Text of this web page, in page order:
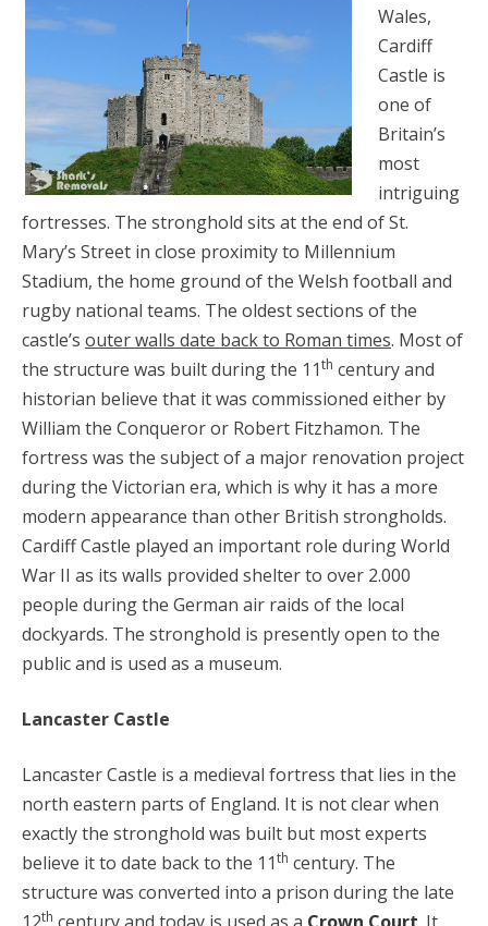
Wales,
Cardiff
Castle is
one of
Britain’s
most
intriguing
fortresses. The stronghold sits at the end of St.
Mary’s Street in close proximity to Millennium
Stadium, the home ground of the Welsh football and
rugby national teams. The oldest sections of the
castle’s outer walls date back to Roman times. Most of
the structure was built during the 11th century and
historian believe that it was commissioned either by
William the Conqueror or Robert Fitzhamon. The
fortress was the subject of a major renovation project
during the Victorian era, which is why it has a more
modern appearance than other British strongholds.
Cardiff Castle played an important role during World
War II as its walls provided shelter to over 2.000
people during the German air raids of the local
dockyards. The stronghold is presently open to the
public and is used as a museum.
Lancaster Castle
Lancaster Castle is a medieval fortress that lies in the
north eastern parts of England. It is not clear when
exactly the stronghold was built but most experts
believe it to date back to the 11th century. The
structure was converted into a prison during the late
th